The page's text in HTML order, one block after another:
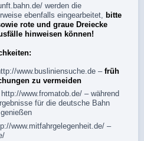
werden die
ebenfalls eingearbeitet,
bitte
rote und graue Dreiecke
hinweisen können!
www.busliniensuche.de – früh
zu vermeiden
http://www.fromatob.de/ – während
für die deutsche Bahn
www.mitfahrgelegenheit.de/ –